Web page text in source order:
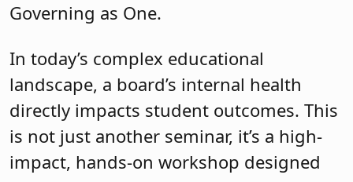
Governing as One.
In today’s complex educational
landscape, a board’s internal health
directly impacts student outcomes. This
is not just another seminar, it’s a high-
impact, hands-on workshop designed